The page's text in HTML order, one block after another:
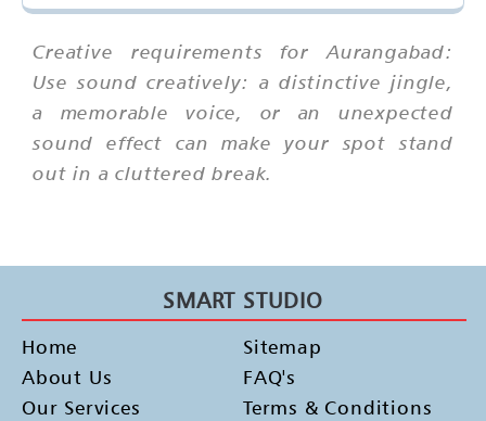
Creative requirements for Aurangabad:
Use sound creatively: a distinctive jingle,
a memorable voice, or an unexpected
sound effect can make your spot stand
out in a cluttered break.
SMART STUDIO
Home
About Us
Our Services
Sitemap
FAQ's
Terms & Conditions